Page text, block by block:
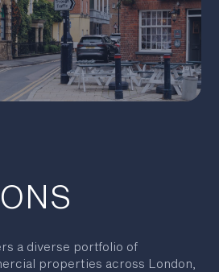
a diverse portfolio of
properties across London,